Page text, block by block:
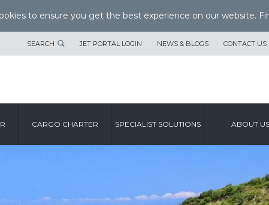
to ensure you get the best experience on our website.
SEARCH JET PORTAL LOGIN NEWS & BLOGS CONTACT US
CARGO CHARTER SPECIALIST SOLUTIONS ABOUT US